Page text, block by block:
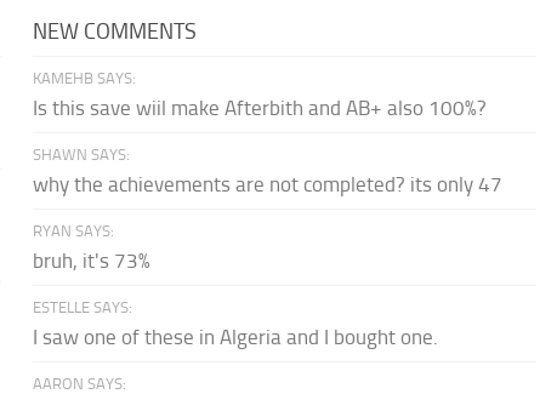
NEW COMMENTS
KAMEHB SAYS:
Is this save wiil make Afterbith and AB+ also 100%?
SHAWN SAYS:
why the achievements are not completed? its only 47
RYAN SAYS:
bruh, it's 73%
ESTELLE SAYS:
I saw one of these in Algeria and I bought one.
AARON SAYS: